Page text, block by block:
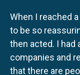
When I reached
to be so
then acted. I had
companies and
that there are